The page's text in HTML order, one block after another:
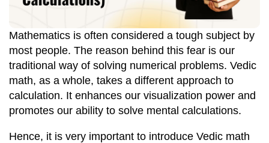
Mathematics is often considered a tough subject by
most people. The reason behind this fear is our
traditional way of solving numerical problems. Vedic
math, as a whole, takes a different approach to
calculation. It enhances our visualization power and
promotes our ability to solve mental calculations.
Hence, it is very important to introduce Vedic math